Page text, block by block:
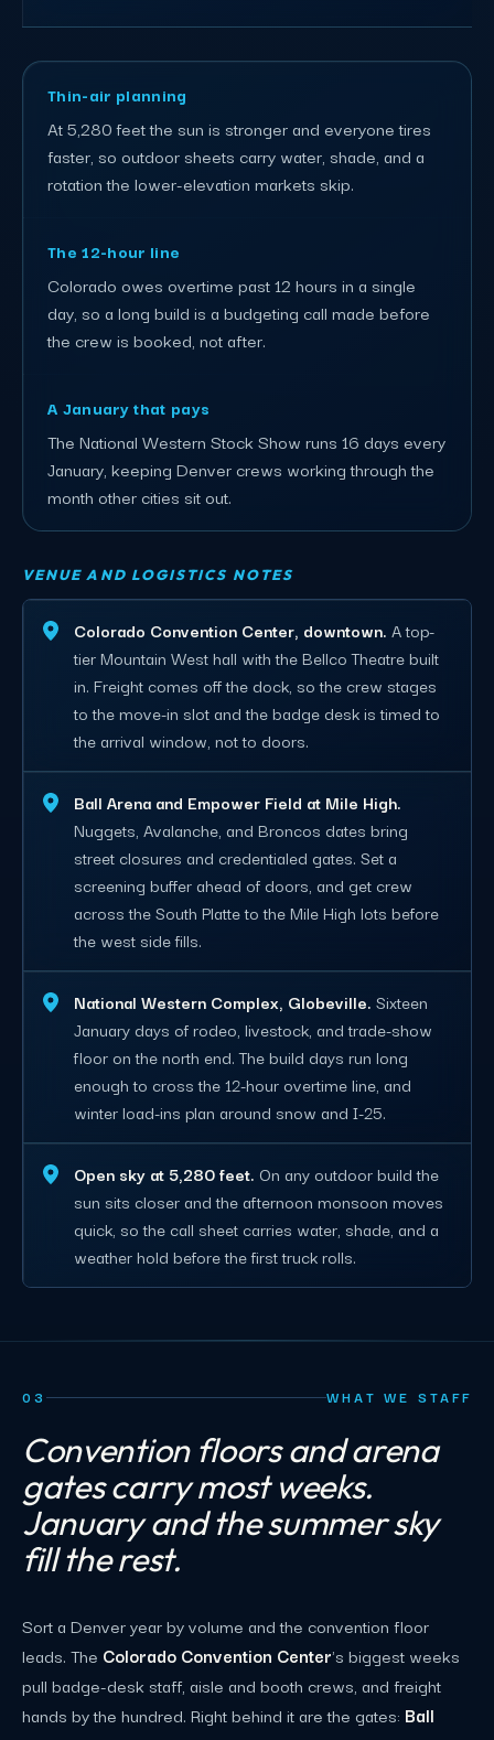
Thin-air planning
At 5,280 feet the sun is stronger and everyone tires
faster, so outdoor sheets carry water, shade, and a
rotation the lower-elevation markets skip.
The 12-hour line
Colorado owes overtime past 12 hours in a single
day, so a long build is a budgeting call made before
the crew is booked, not after.
A January that pays
The National Western Stock Show runs 16 days every
January, keeping Denver crews working through the
month other cities sit out.
VENUE AND LOGISTICS NOTES
Colorado Convention Center, downtown. A top-
tier Mountain West hall with the Bellco Theatre built
in. Freight comes off the dock, so the crew stages
to the move-in slot and the badge desk is timed to
the arrival window, not to doors.
Ball Arena and Empower Field at Mile High.
Nuggets, Avalanche, and Broncos dates bring
street closures and credentialed gates. Set a
screening buffer ahead of doors, and get crew
across the South Platte to the Mile High lots before
the west side fills.
National Western Complex, Globeville. Sixteen
January days of rodeo, livestock, and trade-show
floor on the north end. The build days run long
enough to cross the 12-hour overtime line, and
winter load-ins plan around snow and I-25.
Open sky at 5,280 feet. On any outdoor build the
sun sits closer and the afternoon monsoon moves
quick, so the call sheet carries water, shade, and a
weather hold before the first truck rolls.
03 WHAT WE STAFF
Convention floors and arena
gates carry most weeks.
January and the summer sky
fill the rest.
Sort a Denver year by volume and the convention floor
leads. The Colorado Convention Center's biggest weeks
pull badge-desk staff, aisle and booth crews, and freight
hands by the hundred. Right behind it are the gates: Ball